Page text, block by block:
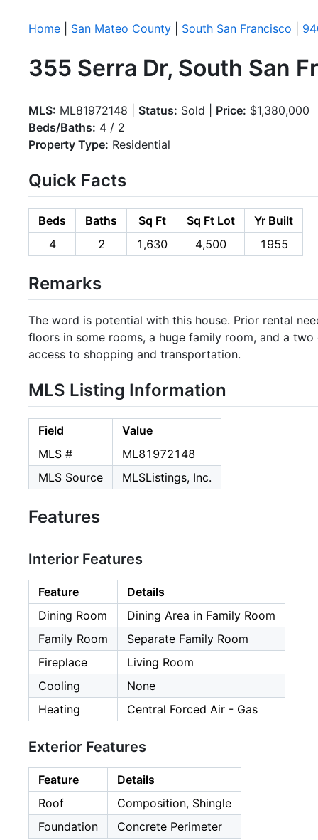
Home San Mateo County South San Francisco
355 Serra Dr, South San
MLS: ML81972148 | Status: Sold | Price: $1,380,000
Beds/Baths: 4 / 2
Property Type: Residential
Quick Facts
Beds Baths Sq Ft Sq Ft Lot
Yr Built
4
2 1,630 4,500 1955
Remarks
The word is potential with this house. Prior rental
floors in some rooms, a huge family room, and a
access to shopping and transportation.
MLS Listing Information
Field
Value
MLS #
ML81972148
MLS Source
MLSListings, Inc.
Features
Interior Features
Feature
Details
Dining Room
Dining Area in Family Room
Family Room
Separate Family Room
Fireplace
Living Room
Cooling
None
Heating
Central Forced Air - Gas
Exterior Features
Feature
Details
Roof
Composition, Shingle
Foundation
Concrete Perimeter